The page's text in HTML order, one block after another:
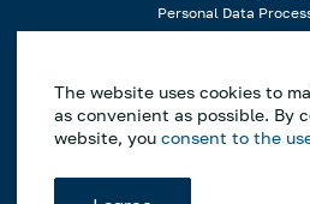
Personal Data
If you notice an error or typo, highlight
the page and press
*This website is for informational
The website uses cookies to
as convenient as possible. By
website, you consent to the